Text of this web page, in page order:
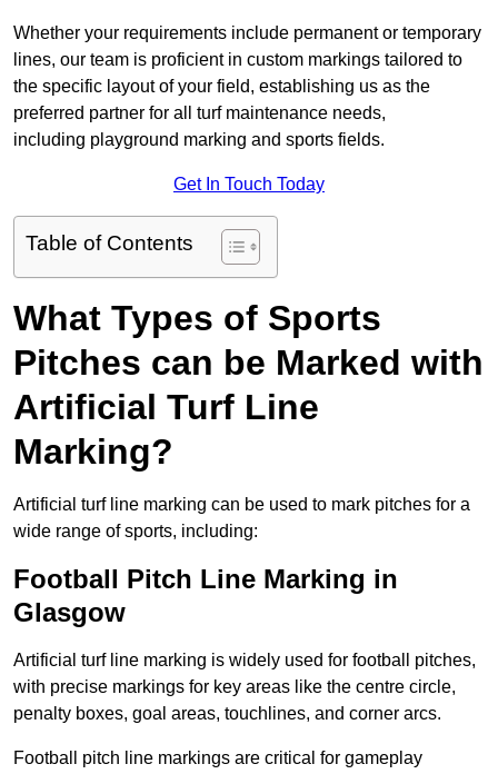
Whether your requirements include permanent or temporary
lines, our team is proficient in custom markings tailored to
the specific layout of your field, establishing us as the
preferred partner for all turf maintenance needs,
including playground marking and sports fields.
Get In Touch Today
Table of Contents
What Types of Sports
Pitches can be Marked with
Artificial Turf Line
Marking?
Artificial turf line marking can be used to mark pitches for a
wide range of sports, including:
Football Pitch Line Marking in
Glasgow
Artificial turf line marking is widely used for football pitches,
with precise markings for key areas like the centre circle,
penalty boxes, goal areas, touchlines, and corner arcs.
Football pitch line markings are critical for gameplay